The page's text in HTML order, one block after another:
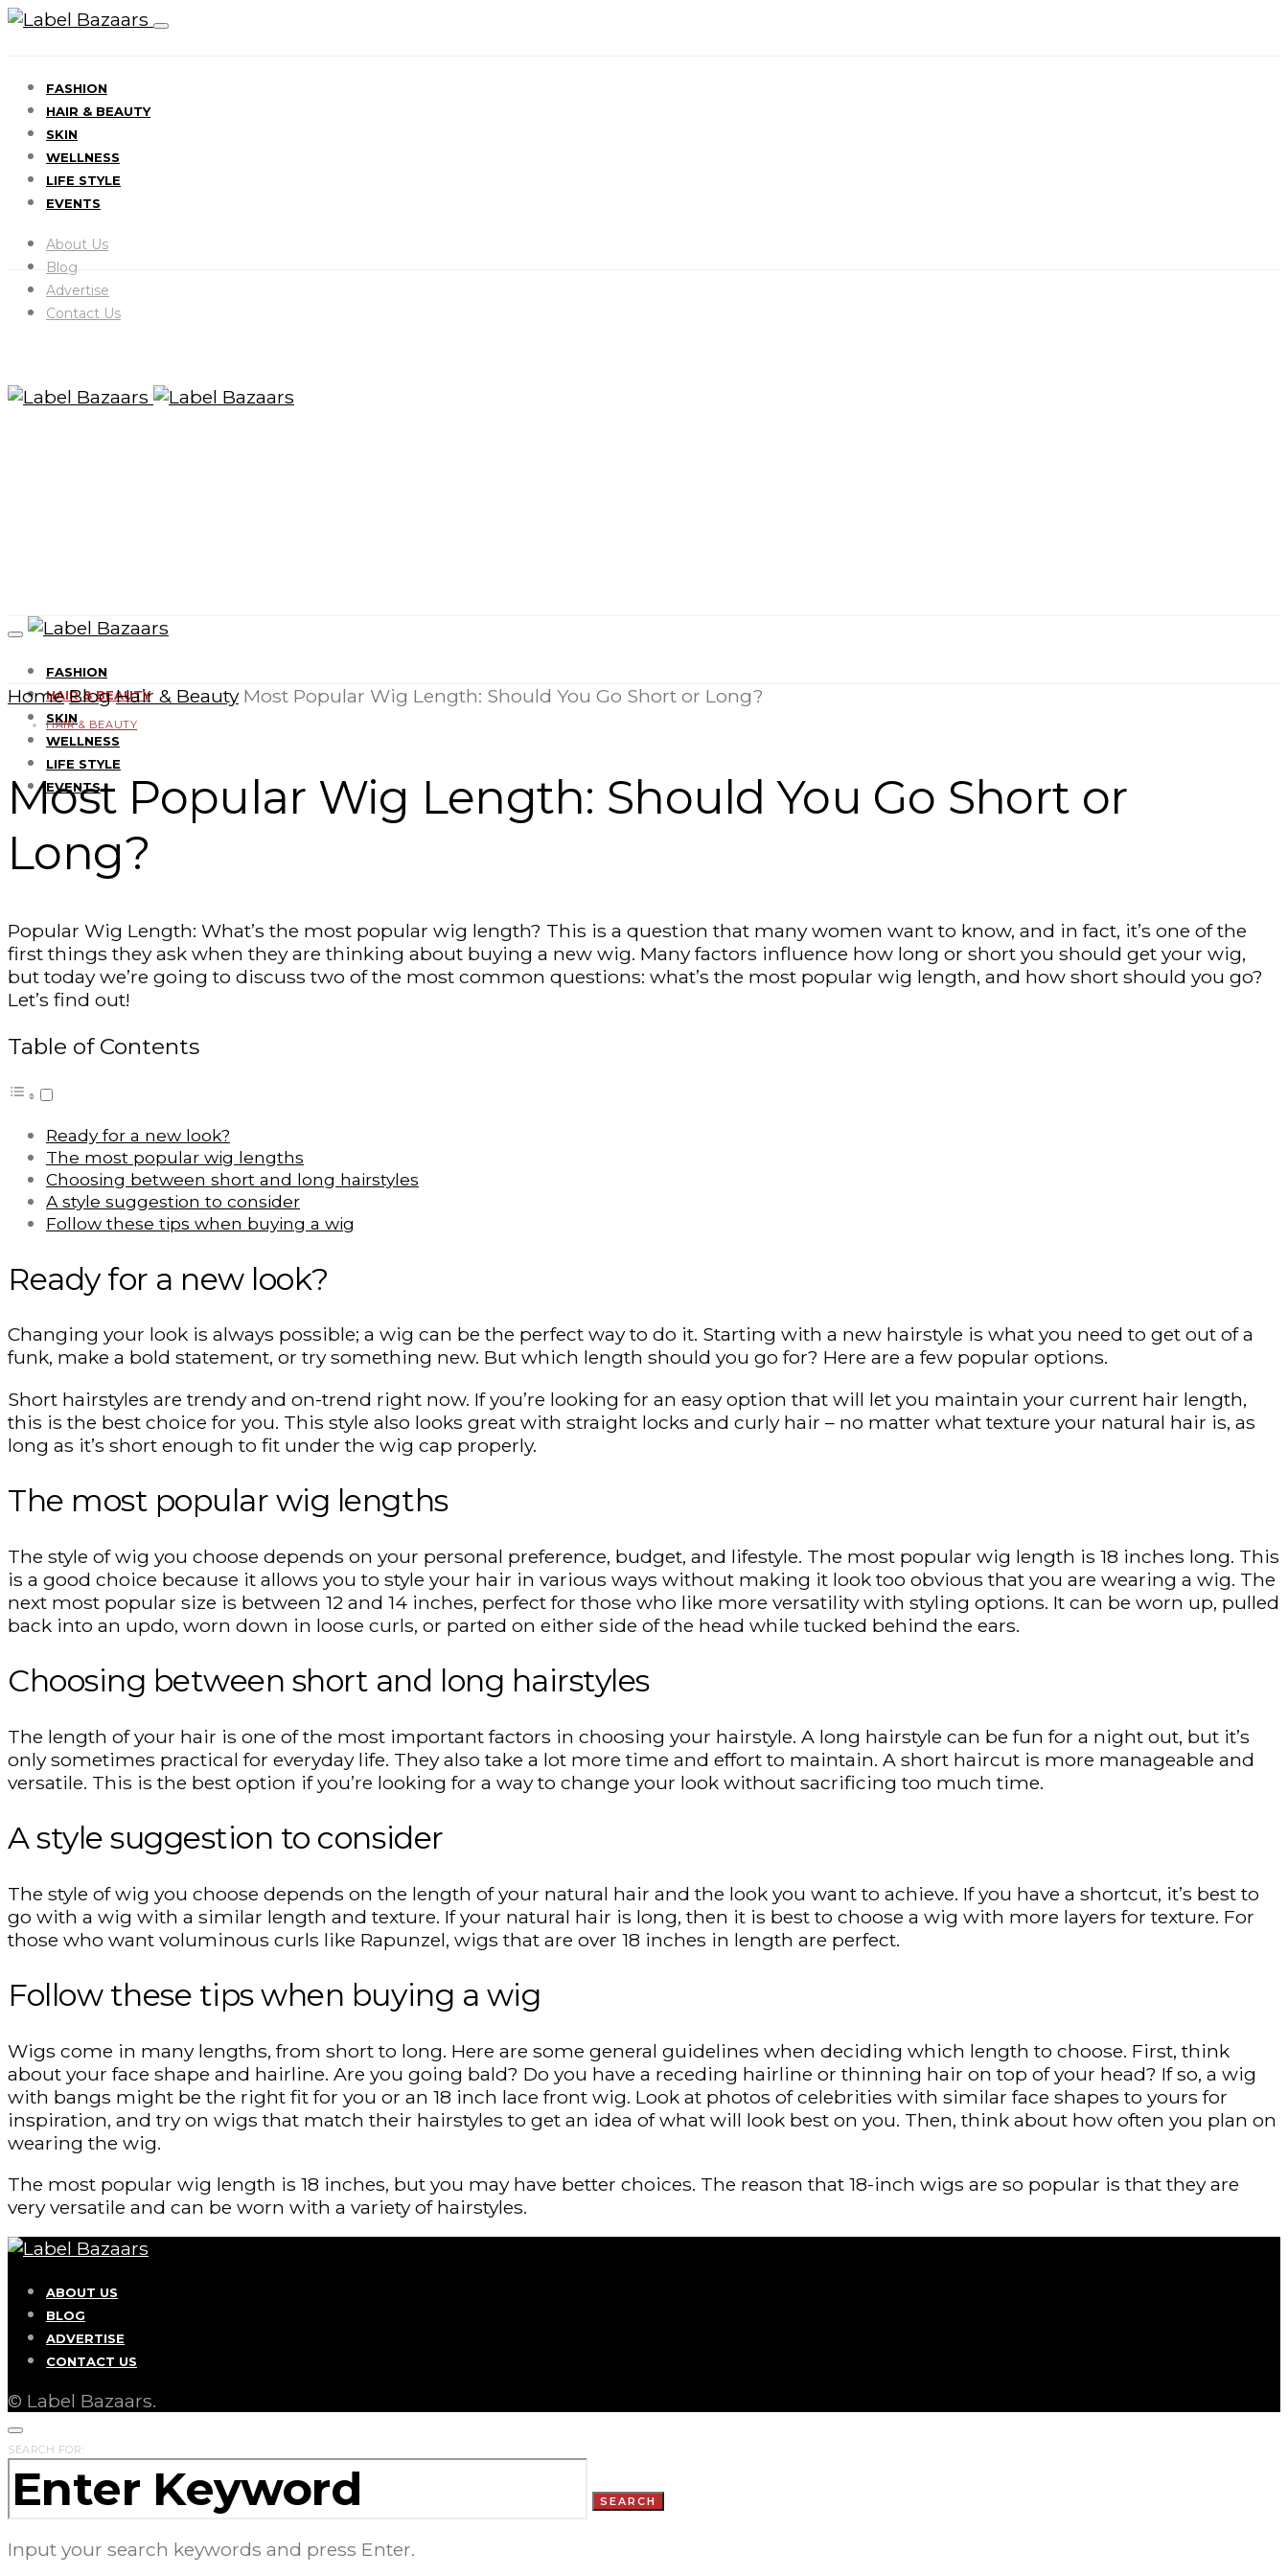
FASHION
HAIR & BEAUTY
SKIN
WELLNESS
LIFE STYLE
EVENTS
About Us
Blog
Advertise
Contact Us
FASHION
HAIR & BEAUTY
SKIN
WELLNESS
LIFE STYLE
EVENTS
Home Blog Hair & Beauty Most Popular Wig Length: Should You Go Short or Long?
HAIR & BEAUTY
Most Popular Wig Length: Should You Go Short or
Long?
Popular Wig Length: What’s the most popular wig length? This is a question that many women want to know, and in fact, it’s one of the
first things they ask when they are thinking about buying a new wig. Many factors influence how long or short you should get your wig,
but today we’re going to discuss two of the most common questions: what’s the most popular wig length, and how short should you go?
Let’s find out!
Table of Contents
Ready for a new look?
The most popular wig lengths
Choosing between short and long hairstyles
A style suggestion to consider
Follow these tips when buying a wig
Ready for a new look?
Changing your look is always possible; a wig can be the perfect way to do it. Starting with a new hairstyle is what you need to get out of a
funk, make a bold statement, or try something new. But which length should you go for? Here are a few popular options.
Short hairstyles are trendy and on-trend right now. If you’re looking for an easy option that will let you maintain your current hair length,
this is the best choice for you. This style also looks great with straight locks and curly hair – no matter what texture your natural hair is, as
long as it’s short enough to fit under the wig cap properly.
The most popular wig lengths
The style of wig you choose depends on your personal preference, budget, and lifestyle. The most popular wig length is 18 inches long. This
is a good choice because it allows you to style your hair in various ways without making it look too obvious that you are wearing a wig. The
next most popular size is between 12 and 14 inches, perfect for those who like more versatility with styling options. It can be worn up, pulled
back into an updo, worn down in loose curls, or parted on either side of the head while tucked behind the ears.
Choosing between short and long hairstyles
The length of your hair is one of the most important factors in choosing your hairstyle. A long hairstyle can be fun for a night out, but it’s
only sometimes practical for everyday life. They also take a lot more time and effort to maintain. A short haircut is more manageable and
versatile. This is the best option if you’re looking for a way to change your look without sacrificing too much time.
A style suggestion to consider
The style of wig you choose depends on the length of your natural hair and the look you want to achieve. If you have a shortcut, it’s best to
go with a wig with a similar length and texture. If your natural hair is long, then it is best to choose a wig with more layers for texture. For
those who want voluminous curls like Rapunzel, wigs that are over 18 inches in length are perfect.
Follow these tips when buying a wig
Wigs come in many lengths, from short to long. Here are some general guidelines when deciding which length to choose. First, think
about your face shape and hairline. Are you going bald? Do you have a receding hairline or thinning hair on top of your head? If so, a wig
with bangs might be the right fit for you or an 18 inch lace front wig. Look at photos of celebrities with similar face shapes to yours for
inspiration, and try on wigs that match their hairstyles to get an idea of what will look best on you. Then, think about how often you plan on
wearing the wig.
The most popular wig length is 18 inches, but you may have better choices. The reason that 18-inch wigs are so popular is that they are
very versatile and can be worn with a variety of hairstyles.
ABOUT US
BLOG
ADVERTISE
CONTACT US
© Label Bazaars.
SEARCH FOR:
SEARCH
Input your search keywords and press Enter.